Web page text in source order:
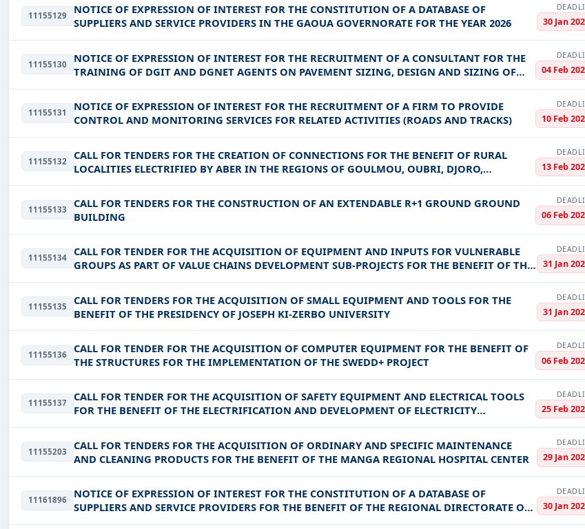
11155129
NOTICE OF EXPRESSION OF INTEREST FOR THE CONSTITUTION OF A DATABASE OF
SUPPLIERS AND SERVICE PROVIDERS IN THE GAOUA GOVERNORATE FOR THE YEAR 2026
30 Jan
11155130
NOTICE OF EXPRESSION OF INTEREST FOR THE RECRUITMENT OF A CONSULTANT FOR THE
TRAINING OF DGIT AND DGNET AGENTS ON PAVEMENT SIZING, DESIGN AND SIZING OF
04 Feb
11155131
NOTICE OF EXPRESSION OF INTEREST FOR THE RECRUITMENT OF A FIRM TO PROVIDE
CONTROL AND MONITORING SERVICES FOR RELATED ACTIVITIES (ROADS AND TRACKS)
10 Feb
11155132
CALL FOR TENDERS FOR THE CREATION OF CONNECTIONS FOR THE BENEFIT OF RURAL
LOCALITIES ELECTRIFIED BY ABER IN THE REGIONS OF GOULMOU, OUBRI, DJORO,
KADIOGO, GUIRIKO, NANDO, NAKAMBE,
13 Feb
11155133
CALL FOR TENDERS FOR THE CONSTRUCTION OF AN EXTENDABLE R+1 GROUND GROUND
BUILDING
06 Feb
11155134
CALL FOR TENDER FOR THE ACQUISITION OF EQUIPMENT AND INPUTS FOR VULNERABLE
GROUPS AS PART OF VALUE CHAINS DEVELOPMENT SUB-PROJECTS FOR THE BENEFIT OF THE
INTEGRATED DEVELOPMENT AND
31 Jan
11155135
CALL FOR TENDERS FOR THE ACQUISITION OF SMALL EQUIPMENT AND TOOLS FOR THE
BENEFIT OF THE PRESIDENCY OF JOSEPH KI-ZERBO UNIVERSITY
31 Jan
11155136
CALL FOR TENDER FOR THE ACQUISITION OF COMPUTER EQUIPMENT FOR THE BENEFIT OF
THE STRUCTURES FOR THE IMPLEMENTATION OF THE SWEDD+ PROJECT
06 Feb
11155137
CALL FOR TENDER FOR THE ACQUISITION OF SAFETY EQUIPMENT AND ELECTRICAL TOOLS
FOR THE BENEFIT OF THE ELECTRIFICATION AND DEVELOPMENT OF ELECTRICITY
CONNECTIONS PROJECT
25 Feb
11155203
CALL FOR TENDERS FOR THE ACQUISITION OF ORDINARY AND SPECIFIC MAINTENANCE
AND CLEANING PRODUCTS FOR THE BENEFIT OF THE MANGA REGIONAL HOSPITAL CENTER
29 Jan
11161896
NOTICE OF EXPRESSION OF INTEREST FOR THE CONSTITUTION OF A DATABASE OF
SUPPLIERS AND SERVICE PROVIDERS FOR THE BENEFIT OF THE REGIONAL DIRECTORATE OF
YOUTH AND EMPLOYMENT OF DJORO
30 Jan